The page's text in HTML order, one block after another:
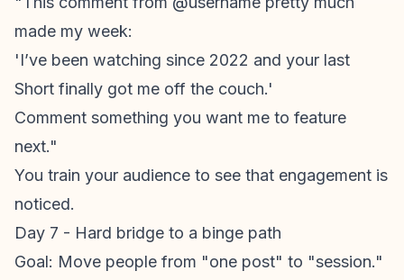
made my week:
'I’ve been watching since 2022 and your last
Short finally got me off the couch.'
Comment something you want me to feature
next."
You train your audience to see that engagement is
noticed.
Day 7 - Hard bridge to a binge path
Goal: Move people from "one post" to "session."